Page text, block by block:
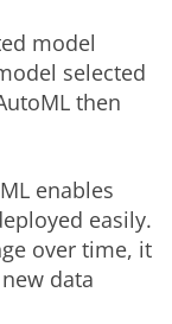
model
selected
then
enables
easily.
over time, it
data